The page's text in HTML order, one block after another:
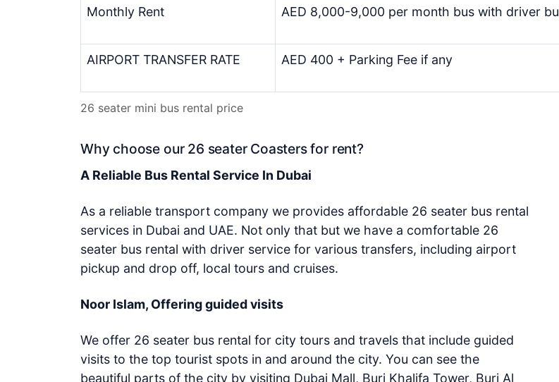
Monthly Rent AED 8,000-9,000 per month bus with driver
AIRPORT TRANSFER RATE AED 400 + Parking Fee if any
26 seater mini bus rental price
Why choose our 26 seater Coasters for rent?
A Reliable Bus Rental Service In Dubai
As a reliable transport company we provides affordable 26 seater bus rental
services in Dubai and UAE. Not only that but we have a comfortable 26
seater bus rental with driver service for various transfers, including airport
pickup and drop off, local tours and cruises.
Noor Islam, Offering guided visits
We offer 26 seater bus rental for city tours and travels that include guided
visits to the top tourist spots in and around the city. You can see the
beautiful parts of the city by visiting Dubai Mall, Burj Khalifa Tower, Burj Al